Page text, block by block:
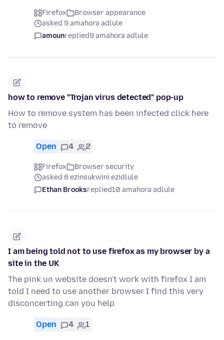
Firefox
Browser appearance
asked 9 amahora adlule
amounreplied9 amahora adlule
how to remove "Trojan virus detected" pop-up
How to remove system has been infected click here
to remove
Open 4 2
Firefox
Browser security
asked 6 ezinsukwini ezidlule
Ethan Brooksreplied10 amahora adlule
I am being told not to use firefox as my browser by a
site in the UK
The pink un website doesn't work with firefox I am
told I need to use another browser I find this very
disconcerting can you help
Open 4 1